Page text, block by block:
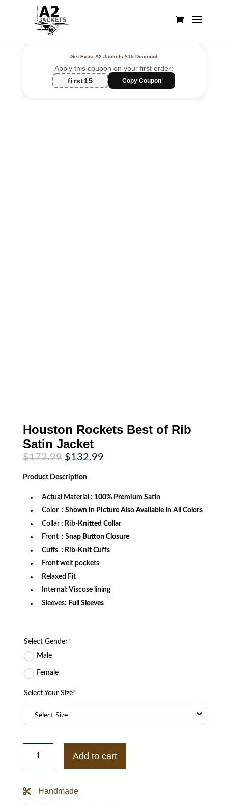
Get Extra A2 Jackets$15 Discount
Apply this coupon on your first order:
first15
Copy Coupon
Houston Rockets Best of Rib
Satin Jacket
$172.99 Original
price
was:
$172.99.
$132.99Current
Product Description
Actual Material : 100% Premium Satin
Color : Shown in Picture Also Available In All Colors
Collar : Rib-Knitted Collar
Front : Snap Button Closure
Cuffs : Rib-Knit Cuffs
Front welt pockets
Relaxed Fit
Internal: Viscose lining
Sleeves: Full Sleeves
Select Gender*
Male
Female
Select Your Size*
Houston
Rockets
of
Jacket
Add to cart
Handmade